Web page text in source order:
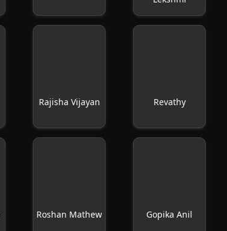
Rajisha Vijayan Revathy
Roshan Mathew Gopika Anil